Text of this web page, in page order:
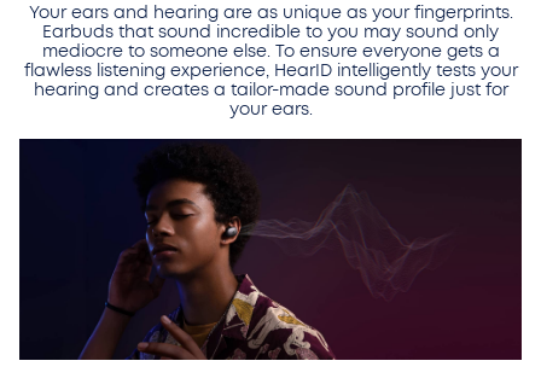
Your ears and hearing are as unique as your fingerprints.
Earbuds that sound incredible to you may sound only
mediocre to someone else. To ensure everyone gets a
flawless listening experience, HearID intelligently tests your
hearing and creates a tailor-made sound profile just for
your ears.